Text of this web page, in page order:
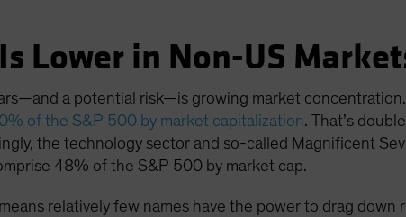
Lower in Non-US
a potential risk—is growing market
of the S&P 500 by market capitalization. That’s
the technology sector and so-called Magnificent
48% of the S&P 500 by market cap.
relatively few names have the power to drag down